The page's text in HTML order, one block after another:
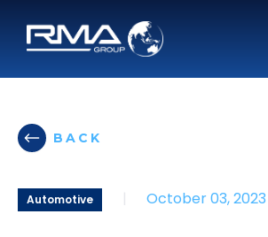
BACK
Automotive | October 03, 2023